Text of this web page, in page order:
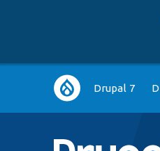
Main
navigation
Drupal 7